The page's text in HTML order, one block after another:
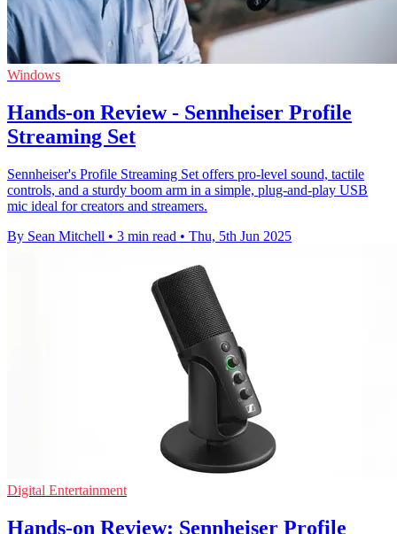
Windows
Hands-on Review - Sennheiser Profile
Streaming Set
Sennheiser's Profile Streaming Set offers pro-level sound, tactile
controls, and a sturdy boom arm in a simple, plug-and-play USB
mic ideal for creators and streamers.
By Sean Mitchell • 3 min read • Thu, 5th Jun 2025
Digital Entertainment
Hands-on Review: Sennheiser Profile